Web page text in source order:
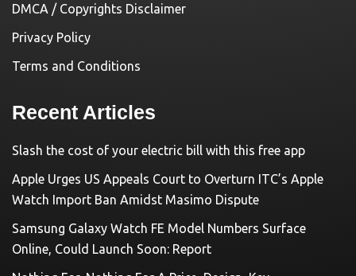
DMCA / Copyrights Disclaimer
Privacy Policy
Terms and Conditions
Recent Articles
Slash the cost of your electric bill with this free app
Apple Urges US Appeals Court to Overturn ITC’s Apple
Watch Import Ban Amidst Masimo Dispute
Samsung Galaxy Watch FE Model Numbers Surface
Online, Could Launch Soon: Report